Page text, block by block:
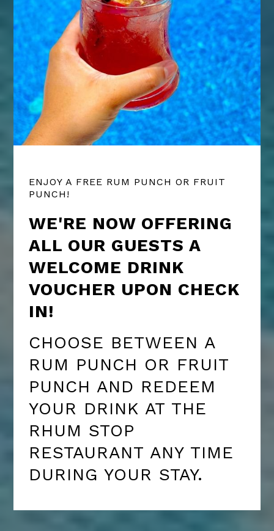
ENJOY A FREE RUM PUNCH OR FRUIT
PUNCH!
WE'RE NOW OFFERING
ALL OUR GUESTS A
WELCOME DRINK
VOUCHER UPON CHECK
IN!
CHOOSE BETWEEN A
RUM PUNCH OR FRUIT
PUNCH AND REDEEM
YOUR DRINK AT THE
RHUM STOP
RESTAURANT ANY TIME
DURING YOUR STAY.